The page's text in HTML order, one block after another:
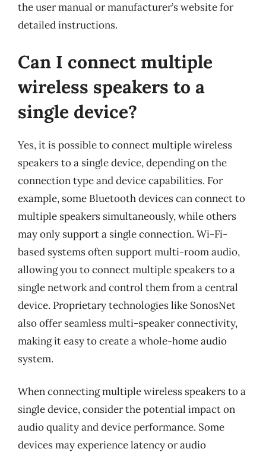
the user manual or manufacturer’s website for
detailed instructions.
Can I connect multiple
wireless speakers to a
single device?
Yes, it is possible to connect multiple wireless
speakers to a single device, depending on the
connection type and device capabilities. For
example, some Bluetooth devices can connect to
multiple speakers simultaneously, while others
may only support a single connection. Wi-Fi-
based systems often support multi-room audio,
allowing you to connect multiple speakers to a
single network and control them from a central
device. Proprietary technologies like SonosNet
also offer seamless multi-speaker connectivity,
making it easy to create a whole-home audio
system.
When connecting multiple wireless speakers to a
single device, consider the potential impact on
audio quality and device performance. Some
devices may experience latency or audio